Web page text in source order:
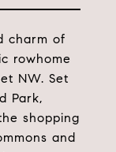
charm of
rowhome
NW. Set
Park,
shopping
and